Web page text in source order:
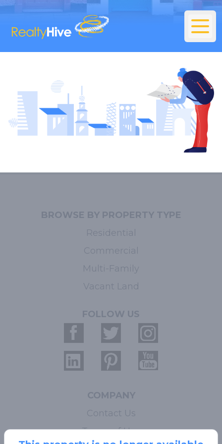
BROWSE BY PROPERTY TYPE
Residential
Commercial
Multi-Family
Vacant Land
FOLLOW US
COMPANY
Contact Us
Terms of Use